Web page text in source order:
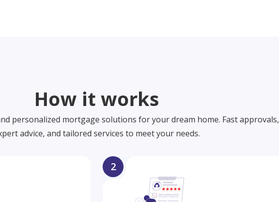
How it works
personalized mortgage solutions for your dream home. Fast approvals,
advice, and tailored services to meet your needs.
2